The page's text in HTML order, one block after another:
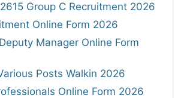
Group C Recruitment 2026
Online Form 2026
Manager Online Form
Posts Walkin 2026
Online Form 2026